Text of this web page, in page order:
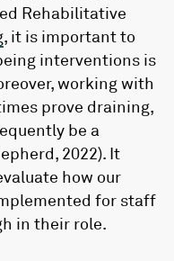
Rehabilitative
, it is important to
interventions is
working with
prove draining,
be a
2022). It
how our
for staff
in their role.